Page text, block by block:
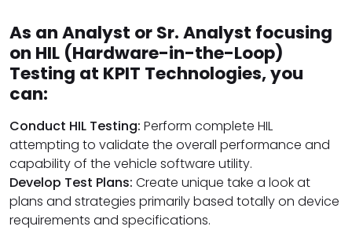
As an Analyst or Sr. Analyst focusing
on HIL (Hardware-in-the-Loop)
Testing at KPIT Technologies, you
can:
Conduct HIL Testing: Perform complete HIL
attempting to validate the overall performance and
capability of the vehicle software utility.
Develop Test Plans: Create unique take a look at
plans and strategies primarily based totally on device
requirements and specifications.